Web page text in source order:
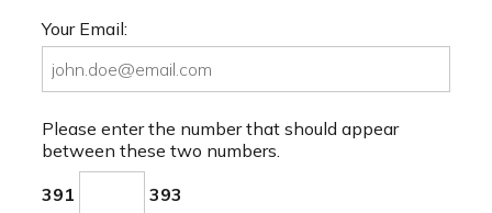
Your Email:
Please enter the number that should appear
between these two numbers.
391 393